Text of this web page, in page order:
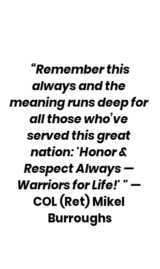
“Remember this
always and the
meaning runs deep for
all those who’ve
served this great
nation: 'Honor &
Respect Always —
Warriors for Life!' " —
COL (Ret) Mikel
Burroughs